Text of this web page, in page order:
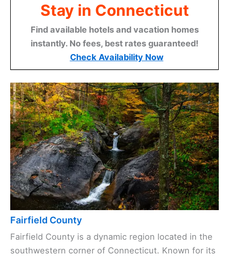
Stay in Connecticut
Find available hotels and vacation homes
instantly. No fees, best rates guaranteed!
Check Availability Now
Fairfield County
Fairfield County is a dynamic region located in the
southwestern corner of Connecticut. Known for its